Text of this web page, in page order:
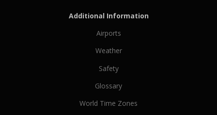
Additional Information
Airports
Weather
Safety
Glossary
World Time Zones